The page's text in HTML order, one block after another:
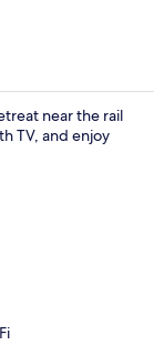
near the rail
TV, and enjoy